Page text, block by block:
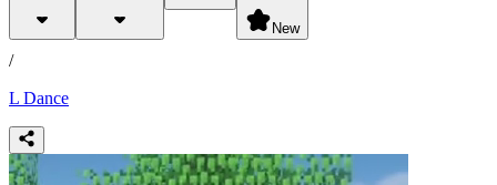
New
products
/
L Dance